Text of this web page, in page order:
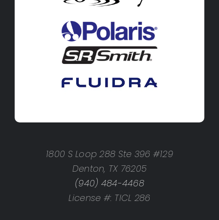
1800 S Loop 288 Ste 396 #129
Denton, TX 76205
(940) 484-4468
License #: TICL 286